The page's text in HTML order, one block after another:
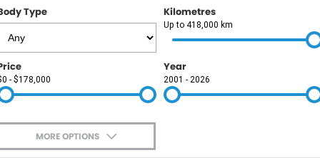
KGM SsangYong
LDV
Used Car Mega Market
COMPANY
Contact Us
About Us
Careers
Blog
Type Kilometres
Up to 418,000 km
- $178,000
Year
2001 - 2026
MORE OPTIONS